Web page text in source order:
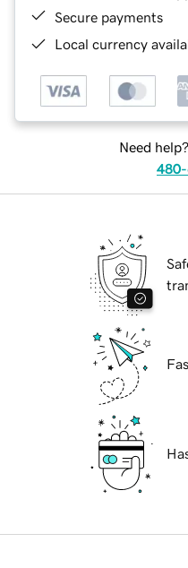
Secure payments
Local currency
Need
480-